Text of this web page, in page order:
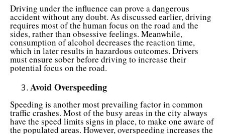
Driving under the influence can prove a dangerous
accident without any doubt. As discussed earlier, driving
requires most of the human focus on the road and the
sides, rather than obsessive feelings. Meanwhile,
consumption of alcohol decreases the reaction time,
which in later results in hazardous outcomes. Drivers
must ensure sober before driving to increase their
potential focus on the road.
Avoid Overspeeding
Speeding is another most prevailing factor in common
traffic crashes. Most of the busy areas in the city always
have the speed limits signs in place, to make one aware of
the populated areas. However, overspeeding increases the